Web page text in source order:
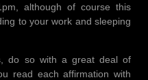
although of course this
to your work and sleeping
do so with a great deal of
read each affirmation with